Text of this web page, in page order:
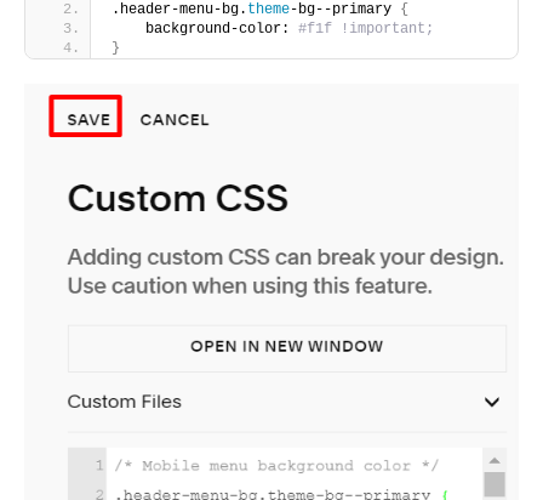
.header-menu-bg. theme-bg--primary {
    background-color:
#f1f !important;
}